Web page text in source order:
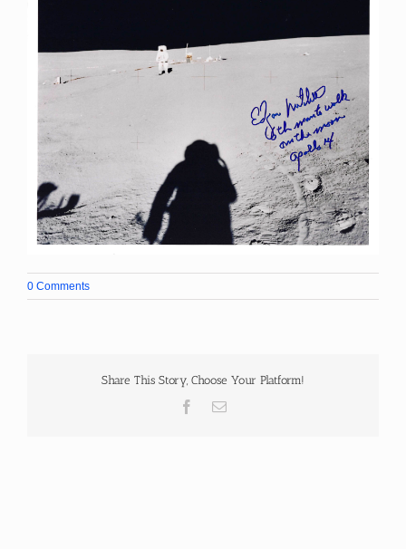
0 Comments
Share This Story, Choose Your Platform!
Facebook
Email